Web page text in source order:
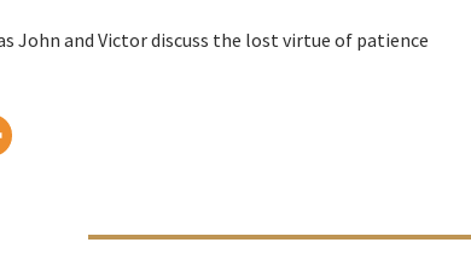
John and Victor discuss the lost virtue of patience